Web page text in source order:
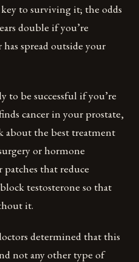
to surviving it; the odds
double if you’re
spread outside your
to be successful if you’re
cancer in your prostate,
about the best treatment
or hormone
that reduce
testosterone so that
it.
determined that this
not any other type of